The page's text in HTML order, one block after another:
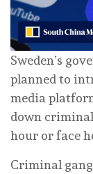
Sweden’s
planned to
media
down criminal
hour or face
Criminal